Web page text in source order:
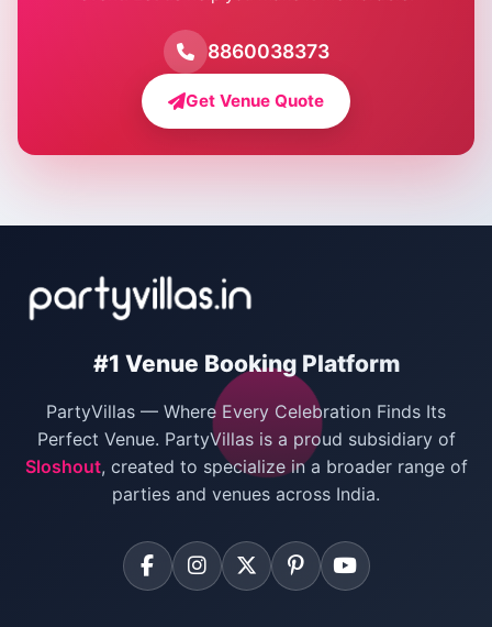
Farmhouse for Pool Party in Delhi
Farmhouse for Bachelor Party in Delhi
Villas for New Year Party
Bachelor Party Venues in Delhi
Villas for Birthday Party
Farmhouse for Corporate Party in Delhi
8860038373
Get Venue Quote
#1 Venue Booking Platform
PartyVillas — Where Every Celebration Finds Its
Perfect Venue. PartyVillas is a proud subsidiary of
Sloshout, created to specialize in a broader range of
parties and venues across India.